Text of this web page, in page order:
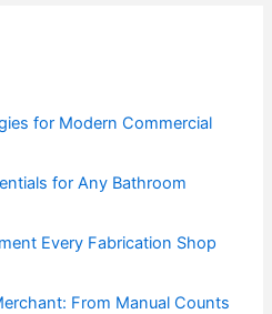
for Modern Commercial
for Any Bathroom
Every Fabrication Shop
From Manual Counts